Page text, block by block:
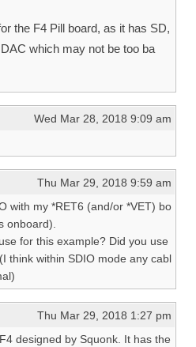
the F4 Pill board, as it has SD,
which may not be too ba
Wed Mar 28, 2018 9:09 am
Thu Mar 29, 2018 9:59 am
with my *RET6 (and/or *VET) bo
onboard).
for this example? Did you use
think within SDIO mode any cabl
Thu Mar 29, 2018 1:27 pm
designed by Squonk. It has the